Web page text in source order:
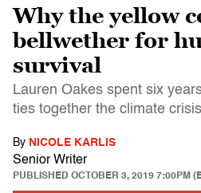
Why the yellow
bellwether for
survival
Lauren Oakes spent six
ties together the climate
By NICOLE KARLIS
Senior Writer
PUBLISHED OCTOBER 3, 2019 7:00PM